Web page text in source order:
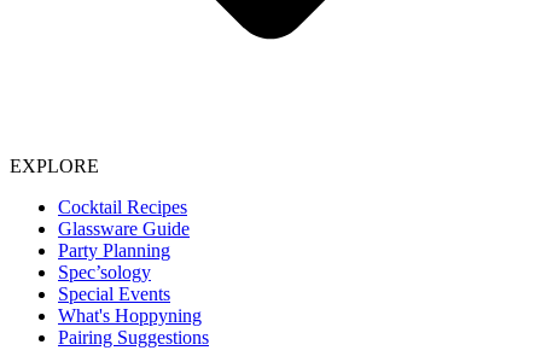
EXPLORE
Cocktail Recipes
Glassware Guide
Party Planning
Spec’sology
Special Events
What's Hoppyning
Pairing Suggestions